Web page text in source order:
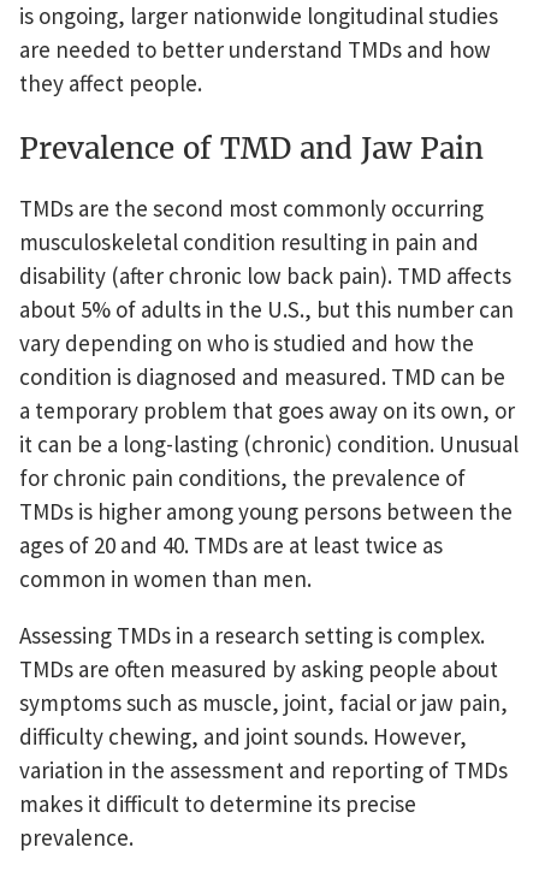
is ongoing, larger nationwide longitudinal studies
are needed to better understand TMDs and how
they affect people.
Prevalence of TMD and Jaw Pain
TMDs are the second most commonly occurring
musculoskeletal condition resulting in pain and
disability (after chronic low back pain). TMD affects
about 5% of adults in the U.S., but this number can
vary depending on who is studied and how the
condition is diagnosed and measured. TMD can be
a temporary problem that goes away on its own, or
it can be a long-lasting (chronic) condition. Unusual
for chronic pain conditions, the prevalence of
TMDs is higher among young persons between the
ages of 20 and 40. TMDs are at least twice as
common in women than men.
Assessing TMDs in a research setting is complex.
TMDs are often measured by asking people about
symptoms such as muscle, joint, facial or jaw pain,
difficulty chewing, and joint sounds. However,
variation in the assessment and reporting of TMDs
makes it difficult to determine its precise
prevalence.